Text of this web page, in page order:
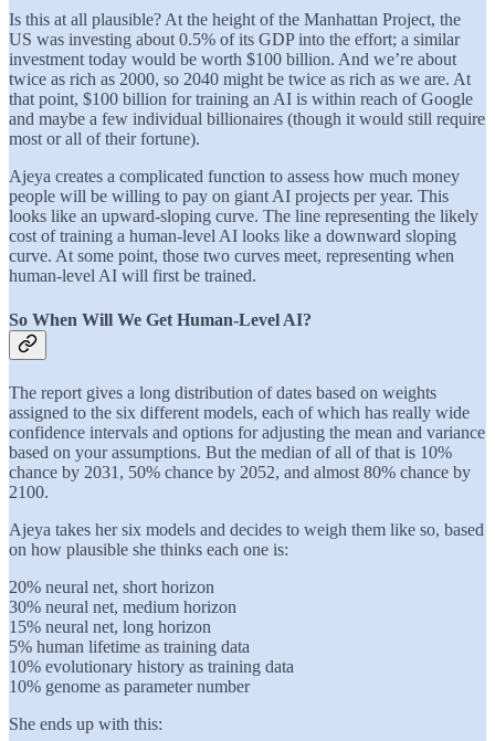
Is this at all plausible? At the height of the Manhattan Project, the
US was investing about 0.5% of its GDP into the effort; a similar
investment today would be worth $100 billion. And we’re about
twice as rich as 2000, so 2040 might be twice as rich as we are. At
that point, $100 billion for training an AI is within reach of Google
and maybe a few individual billionaires (though it would still require
most or all of their fortune).
Ajeya creates a complicated function to assess how much money
people will be willing to pay on giant AI projects per year. This
looks like an upward-sloping curve. The line representing the likely
cost of training a human-level AI looks like a downward sloping
curve. At some point, those two curves meet, representing when
human-level AI will first be trained.
So When Will We Get Human-Level AI?
The report gives a long distribution of dates based on weights
assigned to the six different models, each of which has really wide
confidence intervals and options for adjusting the mean and variance
based on your assumptions. But the median of all of that is 10%
chance by 2031, 50% chance by 2052, and almost 80% chance by
2100.
Ajeya takes her six models and decides to weigh them like so, based
on how plausible she thinks each one is:
20% neural net, short horizon
30% neural net, medium horizon
15% neural net, long horizon
5% human lifetime as training data
10% evolutionary history as training data
10% genome as parameter number
She ends up with this: